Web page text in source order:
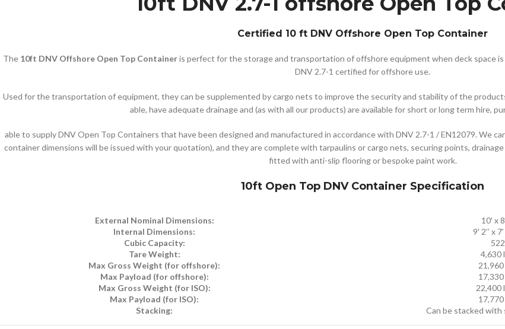
Certified 10 ft DNV Offshore Open Top Container
The 10ft DNV Offshore Open Top Containeris perfect for the storage and transportation of offshore equipment when deck space
DNV 2.7-1 certified for offshore use.
Used for the transportation of equipment, they can be supplemented by cargo nets to improve the security and stability of the
able, have adequate drainage and (as with all our products) are available for short or long term hire,
able to supply DNV Open Top Containers that have been designed and manufactured in accordance with DNV 2.7-1 / EN12079. We
container dimensions will be issued with your quotation), and they are complete with tarpaulins or cargo nets, securing points,
fitted with anti-slip flooring or bespoke paint work.
10ft Open Top DNV Container Specification
External Nominal Dimensions:
Internal Dimensions:
Cubic Capacity:
Tare Weight:
Max Gross Weight (for offshore):
Max Payload (for offshore):
Max Gross Weight (for ISO):
Max Payload (for ISO):
Stacking:
10′ x
9′ 2’’ x
4,630
22,400
Can be stacked